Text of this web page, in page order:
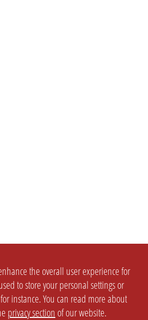
the overall user experience for
to store your personal settings or
instance. You can read more about
privacy section of our website.